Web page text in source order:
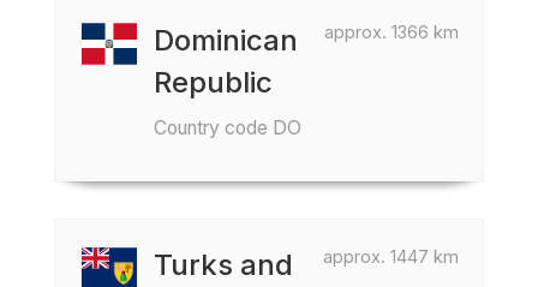
approx. 1366 km
Dominican
Republic
Country code DO
approx. 1447 km
Turks and